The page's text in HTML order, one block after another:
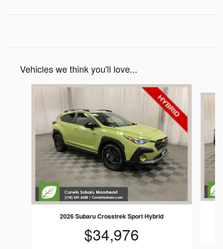
Vehicles we think you'll love...
Slide 1 of 6
2026 Subaru Crosstrek Sport Hybrid
$34,976